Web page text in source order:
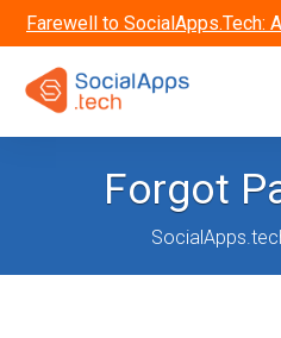
Farewell to SocialApps.Tech:
Forgot